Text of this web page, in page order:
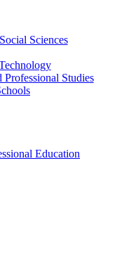
Sciences
Studies
Education